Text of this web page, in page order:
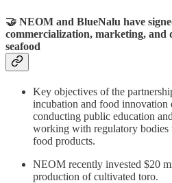
🤝 NEOM and BlueNalu have
commercialization, marketing,
seafood
Key objectives of the
incubation and food innovation
conducting public education
working with regulatory bodies
food products.
NEOM recently invested $20
production of cultivated toro.